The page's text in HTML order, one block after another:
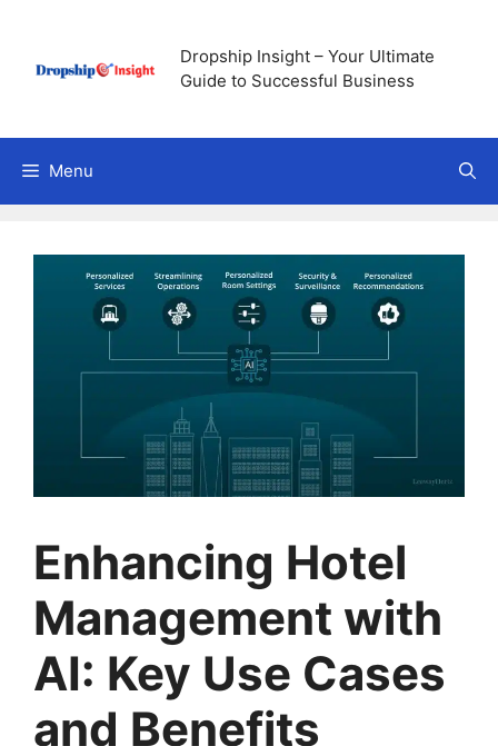
content
Dropship Insight – Your Ultimate
Guide to Successful Business
Menu
Enhancing Hotel
Management with
AI: Key Use Cases
and Benefits